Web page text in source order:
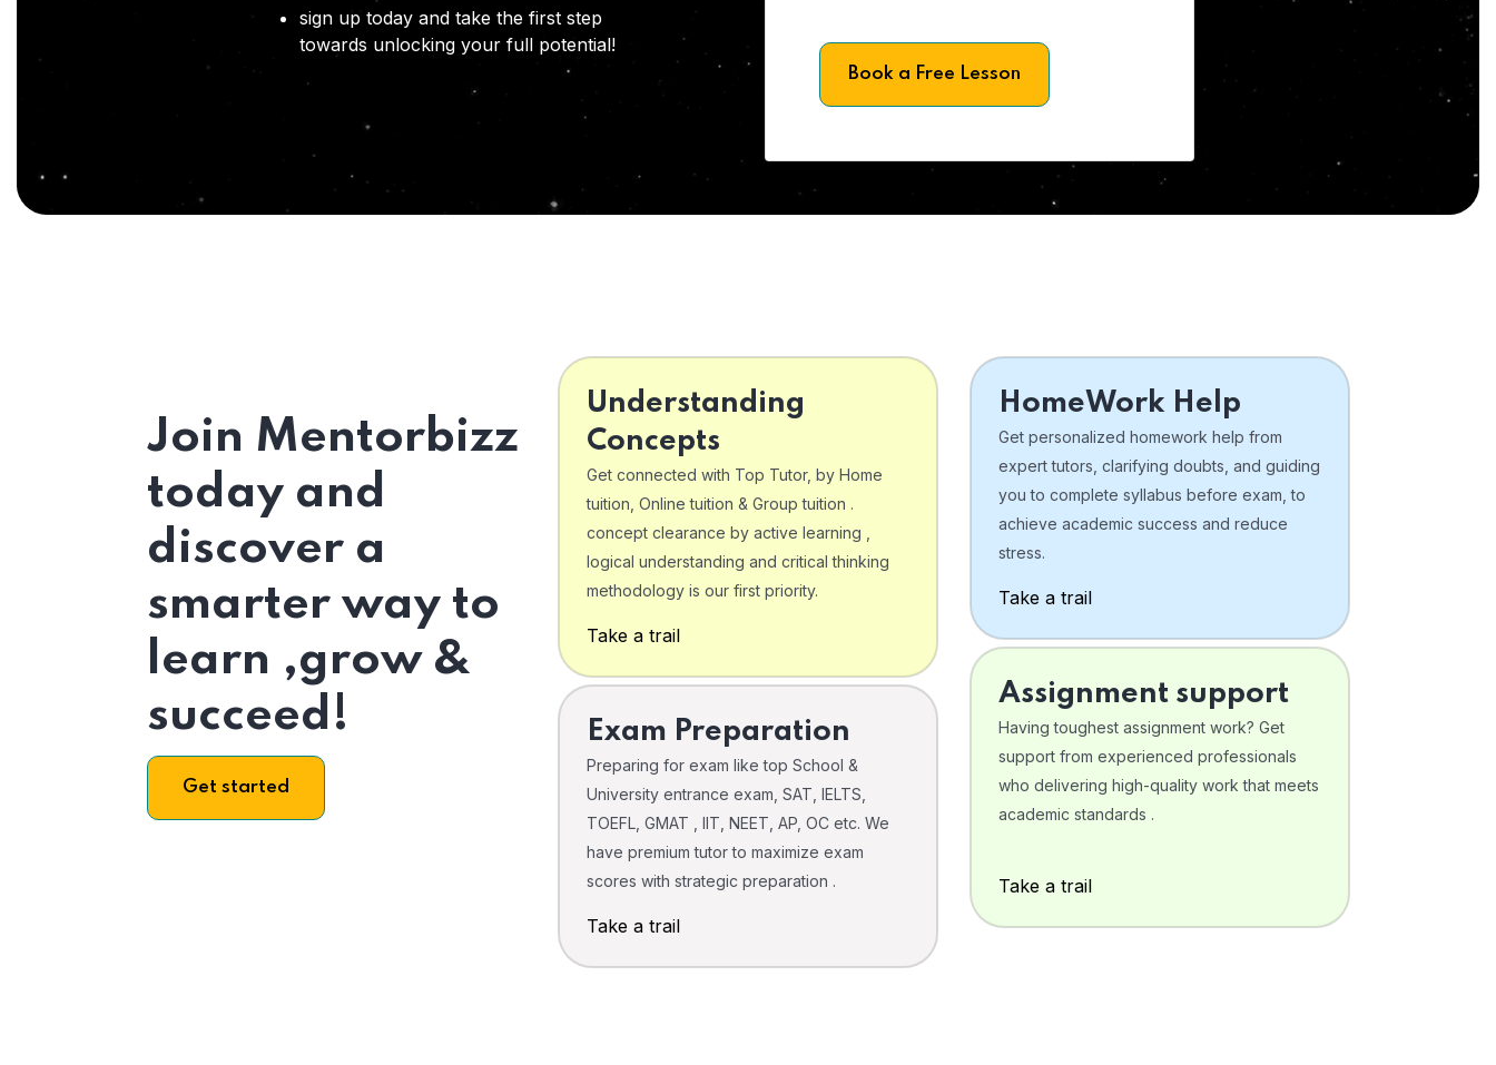
sign up today and take the first step
towards unlocking your full potential!
Book a Free Lesson
Join Mentorbizz
today and
discover a
smarter way to
learn ,grow &
succeed!
Get started
Understanding
Concepts
Get connected with Top Tutor, by Home
tuition, Online tuition & Group tuition .
concept clearance by active learning ,
logical understanding and critical thinking
methodology is our first priority.
Take a trail
Exam Preparation
Preparing for exam like top School &
University entrance exam, SAT, IELTS,
TOEFL, GMAT , IIT, NEET, AP, OC etc. We
have premium tutor to maximize exam
scores with strategic preparation .
Take a trail
HomeWork Help
Get personalized homework help from
expert tutors, clarifying doubts, and guiding
you to complete syllabus before exam, to
achieve academic success and reduce
stress.
Take a trail
Assignment support
Having toughest assignment work? Get
support from experienced professionals
who delivering high-quality work that meets
academic standards .
Take a trail